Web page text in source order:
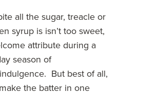
all the sugar, treacle or
syrup is isn’t too sweet,
attribute during a
season of
But best of all,
the batter in one